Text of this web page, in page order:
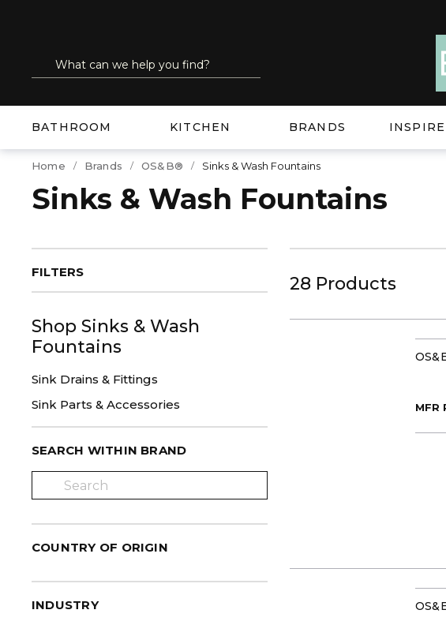
Site Search
submit search
BATHROOM KITCHEN BRANDS INSPIRE
Home Brands OS&B® Sinks & Wash Fountains
Sinks & Wash Fountains
FILTERS
Shop Sinks & Wash
Fountains
Sink Drains & Fittings
Sink Parts & Accessories
SEARCH WITHIN BRAND
COUNTRY OF ORIGIN
INDUSTRY
28 Products
MFR